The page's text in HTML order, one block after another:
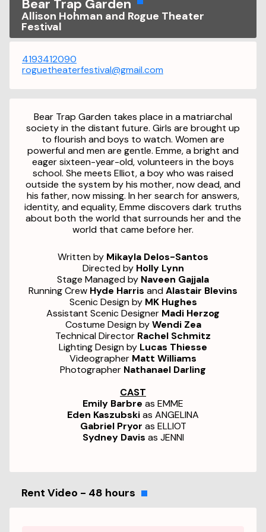
Bear Trap Garden
Allison Hohman and Rogue Theater
Festival
4193412090
roguetheaterfestival@gmail.com
Bear Trap Garden takes place in a matriarchal
society in the distant future. Girls are brought up
to flourish and boys to watch. Women are
powerful and men are gentle. Emme, a bright and
eager sixteen-year-old, volunteers in the boys
school. She meets Elliot, a boy who was raised
outside the system by his mother, now dead, and
his father, now missing. In her search for answers,
identity, and equality, Emme discovers dark truths
about both the world that surrounds her and the
world that came before her.
Written by Mikayla Delos-Santos
Directed by Holly Lynn
Stage Managed by Naveen Gajjala
Running Crew Hyde Harris andAlastair Blevins
Scenic Design byMK Hughes
Assistant Scenic Designer Madi Herzog
Costume Design byWendi Zea
Technical Director Rachel Schmitz
Lighting Design by Lucas Thiesse
Videographer Matt Williams
Photographer Nathanael Darling
CAST
Emily Barbre as EMME
Eden Kaszubskias ANGELINA
Gabriel Pryor as ELLIOT
Sydney Davis as JENNI
Rent Video - 48 hours